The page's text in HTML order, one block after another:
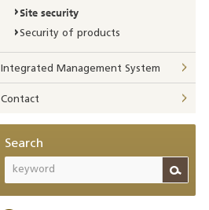
Site security
Security of products
Integrated Management System
Contact
Search